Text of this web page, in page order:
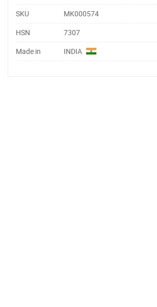
SKU
MK000574
HSN
7307
Made in
INDIA